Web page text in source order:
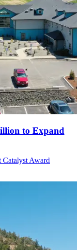
to Expand
Catalyst Award